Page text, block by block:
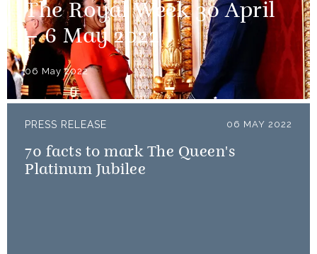
The Royal Week 30 April
– 6 May 2022
06 May 2022
PRESS RELEASE 06 MAY 2022
70 facts to mark The Queen's
Platinum Jubilee